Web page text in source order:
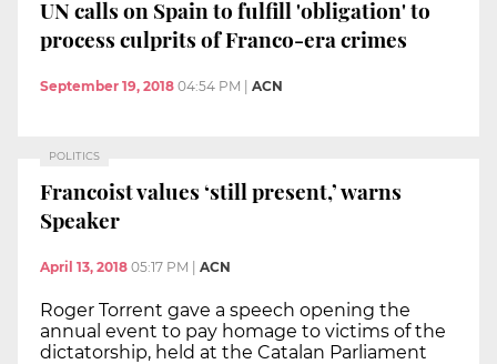
UN calls on Spain to fulfill 'obligation' to
process culprits of Franco-era crimes
September 19, 2018 04:54 PM | ACN
POLITICS
Francoist values ‘still present,’ warns
Speaker
April 13, 2018 05:17 PM | ACN
Roger Torrent gave a speech opening the
annual event to pay homage to victims of the
dictatorship, held at the Catalan Parliament